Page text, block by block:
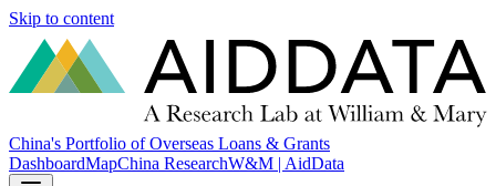
Skip to content
China's Portfolio of Overseas Loans & Grants
DashboardMapChina ResearchW&M | AidData